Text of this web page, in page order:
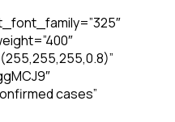
cases”